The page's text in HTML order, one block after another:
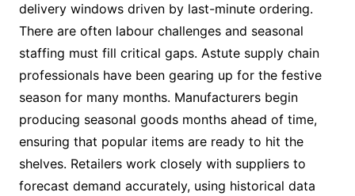
delivery windows driven by last-minute ordering.
There are often labour challenges and seasonal
staffing must fill critical gaps. Astute supply chain
professionals have been gearing up for the festive
season for many months. Manufacturers begin
producing seasonal goods months ahead of time,
ensuring that popular items are ready to hit the
shelves. Retailers work closely with suppliers to
forecast demand accurately, using historical data